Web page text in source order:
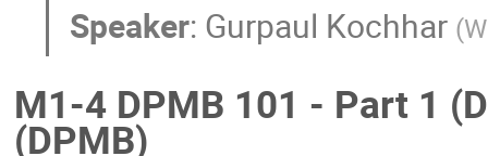
Speaker: Gurpaul Kochhar (
M1-4 DPMB 101 - Part 1
(DPMB)